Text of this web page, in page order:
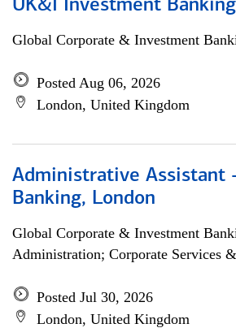
UK&I Investment
Global Corporate & Investment
Posted Aug 06, 2026
London, United Kingdom
Administrative Assistant
Banking, London
Global Corporate & Investment
Administration; Corporate Services
Posted Jul 30, 2026
London, United Kingdom